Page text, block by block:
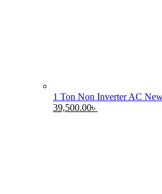
1 Ton Non Inverter AC
Original
39,500.00৳